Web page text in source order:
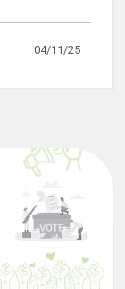
04/11/25